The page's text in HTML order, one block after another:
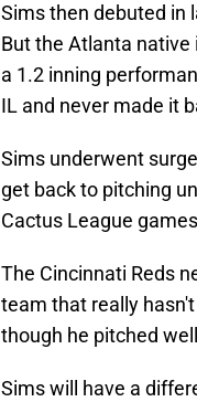
Sims then debuted in
But the Atlanta native
a 1.2 inning
IL and never made it
Sims underwent
get back to pitching
Cactus League
The Cincinnati Reds
team that really
though he pitched
Sims will have a